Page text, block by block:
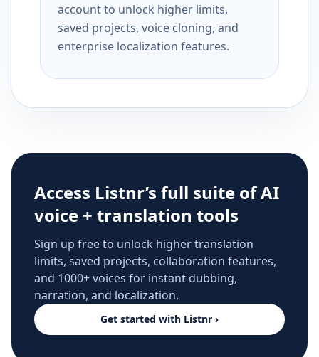
account to unlock higher limits,
saved projects, voice cloning, and
enterprise localization features.
Access Listnr’s full suite of AI
voice + translation tools
Sign up free to unlock higher translation
limits, saved projects, collaboration features,
and 1000+ voices for instant dubbing,
narration, and localization.
Get started with Listnr ›